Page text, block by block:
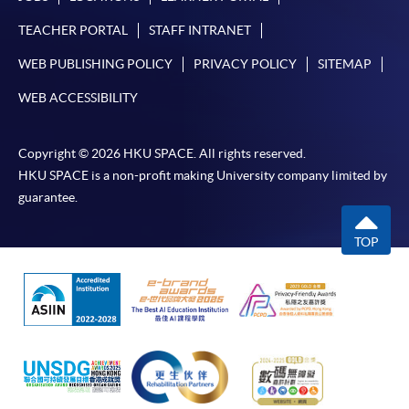
TEACHER PORTAL STAFF INTRANET
WEB PUBLISHING POLICY PRIVACY POLICY SITEMAP
WEB ACCESSIBILITY
Copyright © 2026 HKU SPACE. All rights reserved.
HKU SPACE is a non-profit making University company limited by
guarantee.
TOP